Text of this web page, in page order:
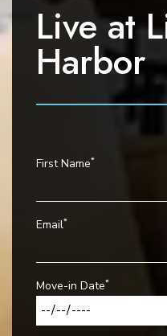
Live at
Harbor
First Name*
Email*
Move-in Date*